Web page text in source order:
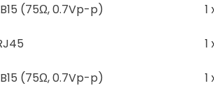
(75Ω, 0.7Vp-p) 1
(75Ω, 0.7Vp-p) 1